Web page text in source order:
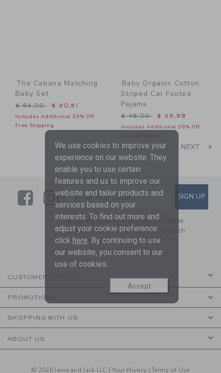
The Cabana Matching
Baby Set
Price reduced from $ 62,00 to
$ 62,00 $ 20,51
Includes Additional 20% Off
Free Shipping
Baby Organic Cotton
Striped Car Footed
Pajama
Price reduced from $
$ 48,00 $ 25,59
Includes Additional 20% Off
Free Shipping
1 2 3 ... 9 NEXT
LinkLink
SUBSCRIBE TO EMAIL
Enter Your Email SIGN UP
By signing up to Janie and Jack, you agree
to receive marketing emails from us which
are covered by ourPrivacy Policy
CUSTOMER SERVICE
PROMOTIONS
SHOPPING WITH US
ABOUT US
© 2026 Janie and Jack LLC | Your Privacy |Terms of Use
We use cookies to improve your
experience on our website. They
enable you to use certain
features and us to improve our
website and tailor products and
services based on your
interests. To find out more and
adjust your cookie preference
click here. By continuing to use
our website, you consent to our
use of cookies.
Accept